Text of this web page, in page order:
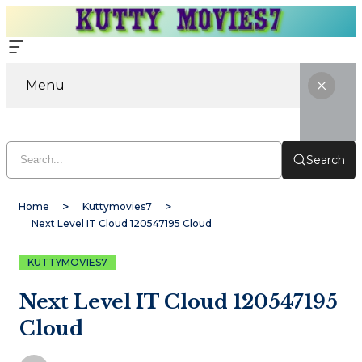
Menu
Search
Home
Kuttymovies7
Next Level IT Cloud 120547195 Cloud
KUTTYMOVIES7
Next Level IT Cloud 120547195
Cloud